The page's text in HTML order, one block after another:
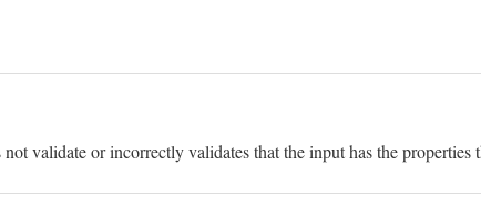
validate or incorrectly validates that the input has the properties